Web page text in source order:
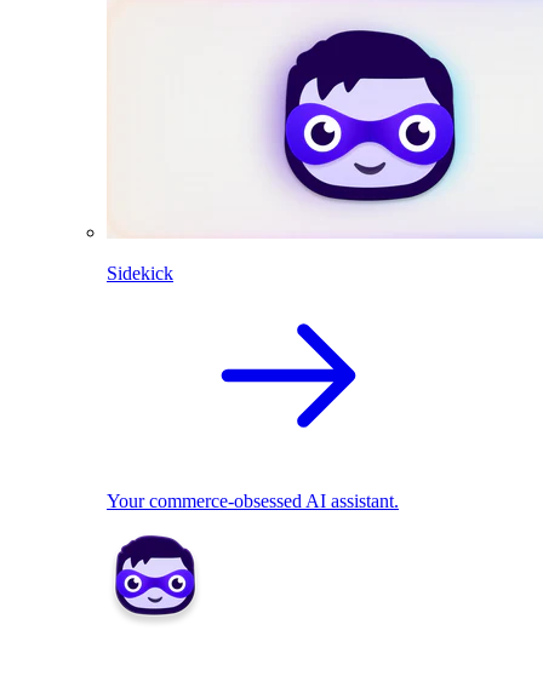
Sidekick
Your commerce-obsessed AI assistant.